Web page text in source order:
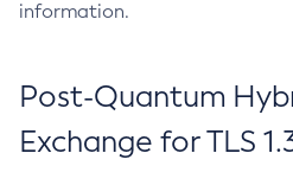
information.
Post-Quantum
Exchange for TLS